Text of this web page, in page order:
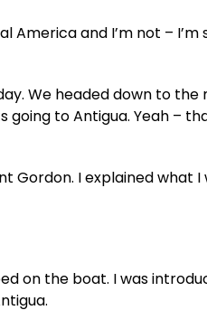
America and I’m not –
We headed down to
to Antigua. Yeah –
I explained what I
on the boat. I was